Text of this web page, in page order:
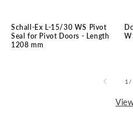
Schall-Ex L-15/30 WS Pivot
Seal for Pivot Doors - Length
1208 mm
1 /